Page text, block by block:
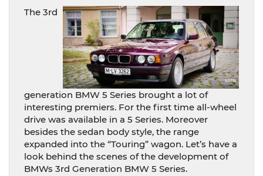
The 3rd
generation BMW 5 Series brought a lot of
interesting premiers. For the first time all-wheel
drive was available in a 5 Series. Moreover
besides the sedan body style, the range
expanded into the “Touring” wagon. Let’s have a
look behind the scenes of the development of
BMWs 3rd Generation BMW 5 Series.